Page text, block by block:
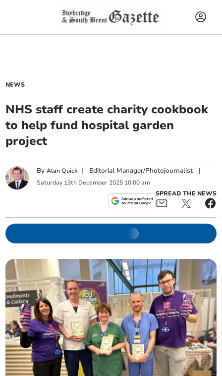
NEWS
NHS staff create charity cookbook
to help fund hospital garden
project
ByAlan Quick | Editorial Manager/Photojournalist |
Saturday 13th December 2025 10:00 am
SPREAD THE NEWS